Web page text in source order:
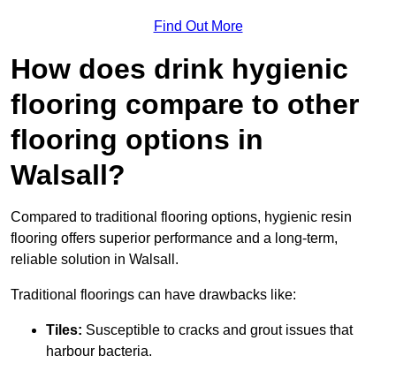
Find Out More
How does drink hygienic
flooring compare to other
flooring options in
Walsall?
Compared to traditional flooring options, hygienic resin
flooring offers superior performance and a long-term,
reliable solution in Walsall.
Traditional floorings can have drawbacks like:
Tiles: Susceptible to cracks and grout issues that
harbour bacteria.